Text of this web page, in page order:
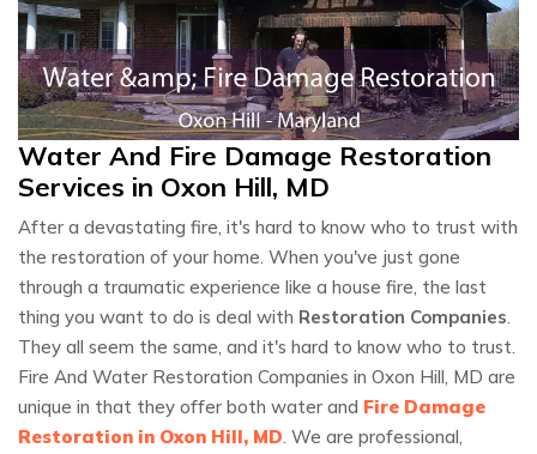
Water And Fire Damage Restoration
Services in Oxon Hill, MD
After a devastating fire, it's hard to know who to trust with
the restoration of your home. When you've just gone
through a traumatic experience like a house fire, the last
thing you want to do is deal with Restoration Companies.
They all seem the same, and it's hard to know who to trust.
Fire And Water Restoration Companies in Oxon Hill, MD are
unique in that they offer both water and Fire Damage
Restoration in Oxon Hill, MD. We are professional,